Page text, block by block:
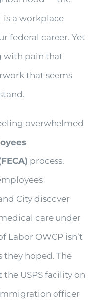
is a workplace
federal career. Yet
with pain that
that seems
overwhelmed
process.
City discover
care under
Labor OWCP isn’t
they hoped. The
USPS facility on
officer